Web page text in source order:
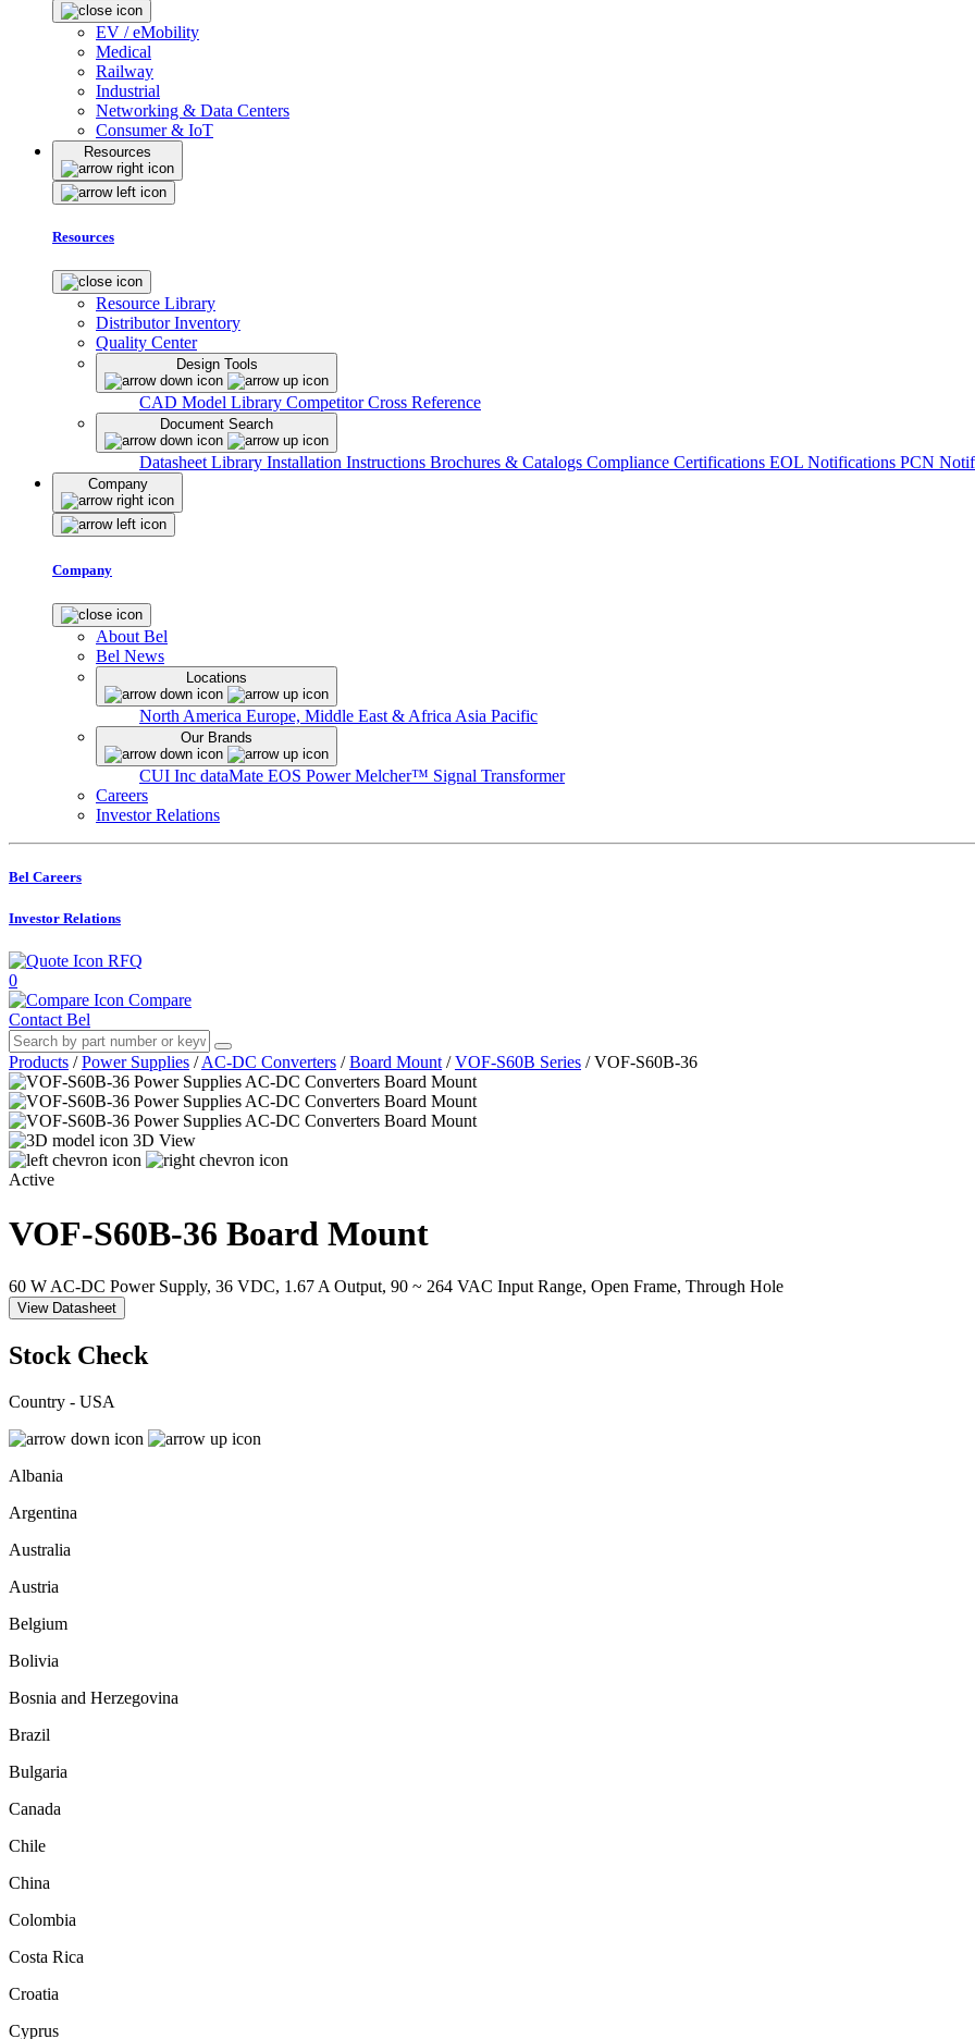
EV / eMobility
Medical
Railway
Industrial
Networking & Data Centers
Consumer & IoT
Resources
Resources
Resource Library
Distributor Inventory
Quality Center
Design Tools
CAD Model Library Competitor Cross Reference
Document Search
Datasheet Library Installation Instructions Brochures & Catalogs Compliance Certifications EOL Notifications PCN
Company
Company
About Bel
Bel News
Locations
North America Europe, Middle East & Africa Asia Pacific
Our Brands
CUI Inc dataMate EOS PowerMelcher™ Signal Transformer
Careers
Investor Relations
Bel Careers
Investor Relations
RFQ
0
Compare
Contact Bel
Products / Power Supplies / AC-DC Converters / Board Mount / VOF-S60B Series / VOF-S60B-36
3D View
Active
VOF-S60B-36 Board Mount
60 W AC-DC Power Supply, 36 VDC, 1.67 A Output, 90 ~ 264 VAC Input Range, Open Frame, Through Hole
View Datasheet
Stock Check
Country - USA
Albania
Argentina
Australia
Austria
Belgium
Bolivia
Bosnia and Herzegovina
Brazil
Bulgaria
Canada
Chile
China
Colombia
Costa Rica
Croatia
Cyprus